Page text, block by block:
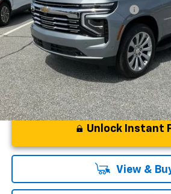
Add. Offers you may Qualify For:
5.9% APR for 60 Months and 90 Day
Qualified Buyers When Financed
Unlock Instant
View &